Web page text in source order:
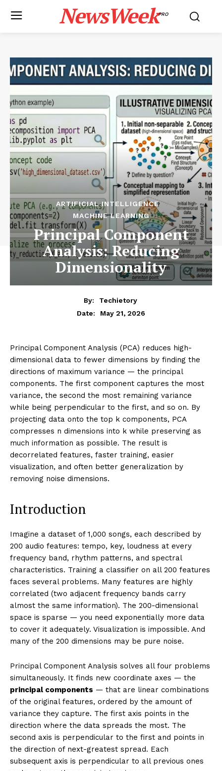
NewsWeekPRO
ARTIFICIAL INTELLIGENCE
MACHINE LEARNING
Principal Component
Analysis: Reducing
Dimensionality
By:
Techietory
Date:
May 21, 2026
Principal Component Analysis (PCA) reduces high-
dimensional data to fewer dimensions by finding the
directions of maximum variance — the principal
components. The first component captures the most
variance, the second the most remaining variance
while being perpendicular to the first, and so on. By
compresses n dimensions into k while preserving as
much information as possible. The result is
decorrelated features, faster training, easier
visualization, and often better generalization by
removing noise dimensions.
Introduction
Imagine a dataset of 1,000 songs, each described by